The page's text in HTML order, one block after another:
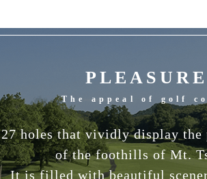
The appeal of golf
27 holes that vividly display the
of the foothills of Mt.
It is filled with beautiful